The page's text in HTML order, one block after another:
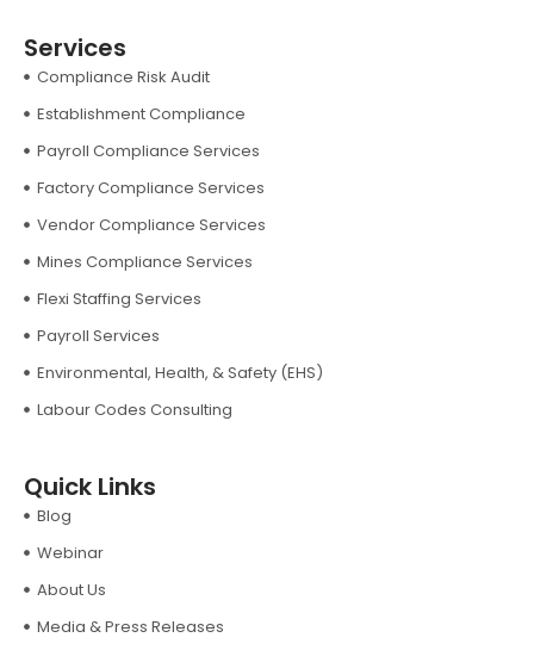
Services
Compliance Risk Audit
Establishment Compliance
Payroll Compliance Services
Factory Compliance Services
Vendor Compliance Services
Mines Compliance Services
Flexi Staffing Services
Payroll Services
Environmental, Health, & Safety (EHS)
Labour Codes Consulting
Quick Links
Blog
Webinar
About Us
Media & Press Releases